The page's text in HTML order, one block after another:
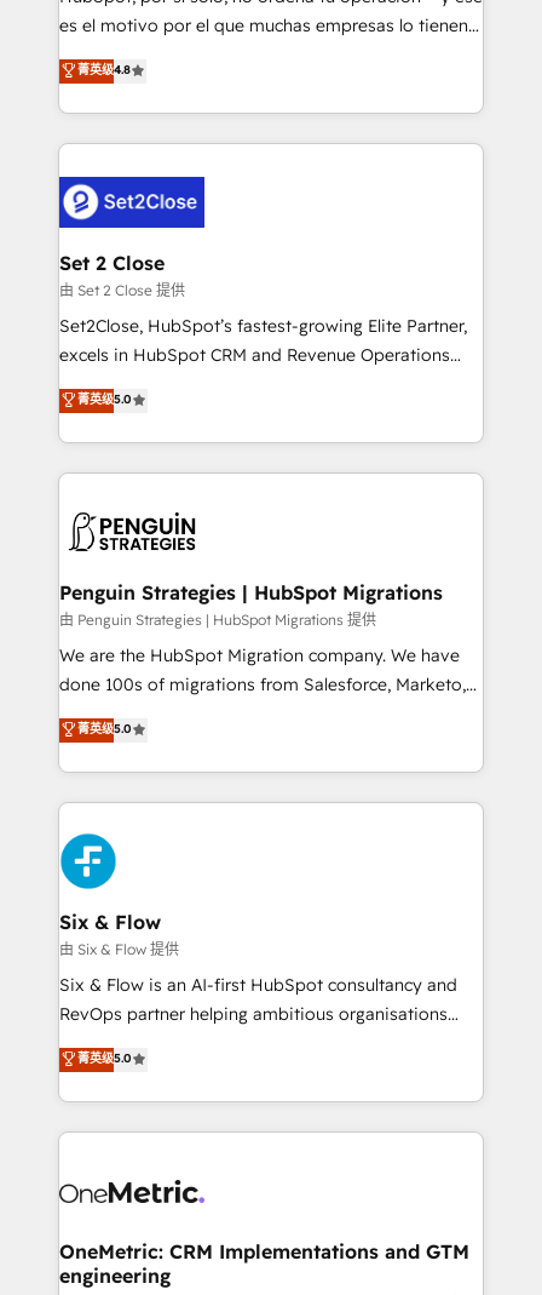
SaaS, Software Dev & IT and consulting, make the
the United States, EU, UAE, Mexico and Latin
America. From casual user to super fan: make
es el motivo por el que muchas empresas lo tienen y
aun así no crecen. Suele ser un círculo: procesos que
no generan datos confiables, datos que no permiten
decidir bien, y decisiones que no logran mejorar los
procesos. Y así, vuelta tras vuelta, el negocio gira sin
el CRM y más con cómo opera la empresa por
debajo. Te acompañamos a ordenar tu operación
para que genere la información que necesitás para
decidir, y HubSpot por fin rinda de verdad. Lo
hacemos paso a paso, sin frenar tu operación, con la
adopción que todos buscan y pocos logran. No es
implementaciones en LATAM. Imaginá HubSpot
mostrándote dónde está tu próxima venta, no solo
consecutivas, una tras otra.
菁英级4.8
Set 2 Close
由 Set 2 Close 提供
Set2Close, HubSpot’s fastest-growing Elite Partner,
excels in HubSpot CRM and Revenue Operations
(RevOps) services to boost B2B sales and growth.
As a top HubSpot Elite Partner, we specialize in
custom HubSpot CRM solutions. Our experts design,
implement, and optimize systems to enhance user
marketing, and service teams. From setup to
management, and speed up deal closures. With 500+
projects completed, our Agile approach ensures your
HubSpot CRM drives measurable results. Our
RevOps services align your sales, marketing, and
optimize the revenue lifecycle—lead generation to
retention—by refining processes and eliminating
maximize profitability and adapt to your goals.
菁英级5.0
Penguin Strategies | HubSpot Migrations
由 Penguin Strategies | HubSpot Migrations 提供
We are the HubSpot Migration company. We have
done 100s of migrations from Salesforce, Marketo,
Eloqua, Microsoft Dynamics, pipedrive and others.
We leverage our proven processes and AI to get it
done right the first time. We help companies build
high performing revenue operations across complex
sales cycles, multi system environments and global
SaaS or manufacturing teams. Trusted by leading
enterprises and fast growing scale ups including
Sony, Rapyd, Fiverr, XM Cyber, Wix - Base44, EMA
Design Automation and FIT. 📊 RevOps & data
architecture 🔗 CRM migrations & End to end
integrations 🤖 AI workflows & enrichment 📘 Team
HubSpot environments that teams use with
confidence and that leadership can rely on for
菁英级5.0
Six & Flow
由 Six & Flow 提供
Six & Flow is an AI-first HubSpot consultancy and
RevOps partner helping ambitious organisations
grow with clarity, confidence, and intelligence.
Operating across the UK, Netherlands, Ireland, and
Canada, we’ve delivered thousands of successful
HubSpot projects for mid-market and enterprise
combine HubSpot, data, and AI to design connected
and technology for predictable, scalable revenue
growth. Our expertise spans RevOps, CRM and data
菁英级5.0
OneMetric: CRM Implementations and GTM
engineering